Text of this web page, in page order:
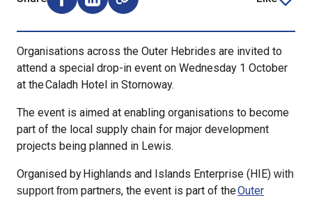
Share on Facebook (opens external window)
Share on LinkedIn (opens external window)
article
Organisations across the Outer Hebrides are invited to
attend a special drop-in event on Wednesday 1 October
at the Caladh Hotel in Stornoway.
The event is aimed at enabling organisations to become
part of the local supply chain for major development
projects being planned in Lewis.
Organised by Highlands and Islands Enterprise (HIE) with
support from partners, the event is part of theOuter